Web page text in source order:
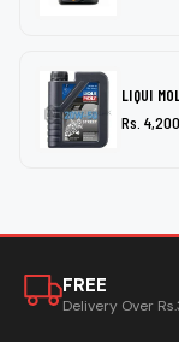
LIQUI
Rs. 4,200
FREE
Delivery Over